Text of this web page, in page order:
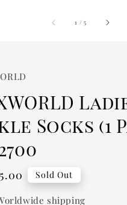
1 /5
Socks (1
Sold Out
shipping